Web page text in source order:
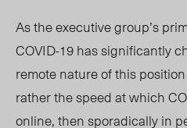
As the executive group’s
COVID-19 has significantly
remote nature of this
rather the speed at which
online, then sporadically in